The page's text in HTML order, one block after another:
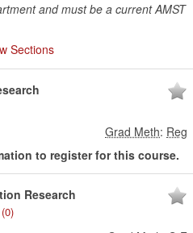
and must be a current AMST
Sections
Grad Meth: Reg
to register for this course.
Research
(0)